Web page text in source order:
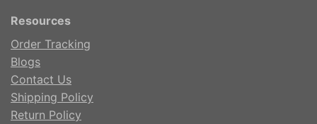
Resources
Order Tracking
Blogs
Contact Us
Shipping Policy
Return Policy